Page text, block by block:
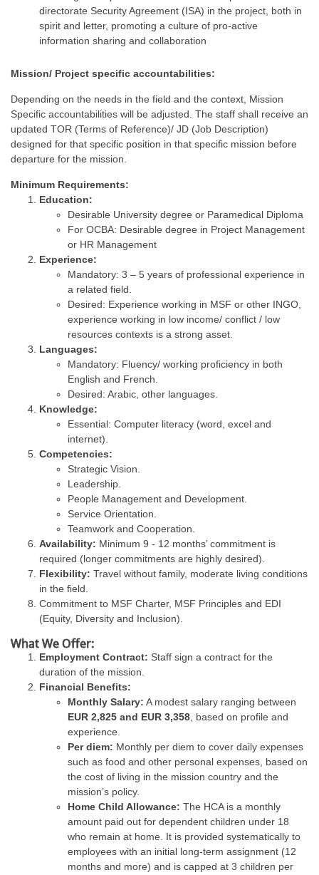
directorate Security Agreement (ISA) in the project, both in
spirit and letter, promoting a culture of pro-active
information sharing and collaboration
Mission/ Project specific accountabilities:
Depending on the needs in the field and the context, Mission
Specific accountabilities will be adjusted. The staff shall receive an
updated TOR (Terms of Reference)/ JD (Job Description)
designed for that specific position in that specific mission before
departure for the mission.
Minimum Requirements:
Education:
Desirable University degree or Paramedical Diploma
For OCBA: Desirable degree in Project Management
or HR Management
Experience:
Mandatory: 3 – 5 years of professional experience in
a related field.
Desired: Experience working in MSF or other INGO,
experience working in low income/ conflict / low
resources contexts is a strong asset.
Languages:
Mandatory: Fluency/ working proficiency in both
English and French.
Desired: Arabic, other languages.
Knowledge:
Essential: Computer literacy (word, excel and
internet).
Competencies:
Strategic Vision.
Leadership.
People Management and Development.
Service Orientation.
Teamwork and Cooperation.
Availability: Minimum 9 - 12 months’ commitment is
required (longer commitments are highly desired).
Flexibility: Travel without family, moderate living conditions
in the field.
Commitment to MSF Charter, MSF Principles and EDI
(Equity, Diversity and Inclusion).
What We Offer:
Employment Contract: Staff sign a contract for the
duration of the mission.
Financial Benefits:
Monthly Salary: A modest salary ranging between
EUR 2,825 and EUR 3,358 , based on profile and
experience.
Per diem: Monthly per diem to cover daily expenses
such as food and other personal expenses, based on
the cost of living in the mission country and the
mission’s policy.
Home Child Allowance: The HCA is a monthly
amount paid out for dependent children under 18
who remain at home. It is provided systematically to
employees with an initial long-term assignment (12
months and more) and is capped at 3 children per